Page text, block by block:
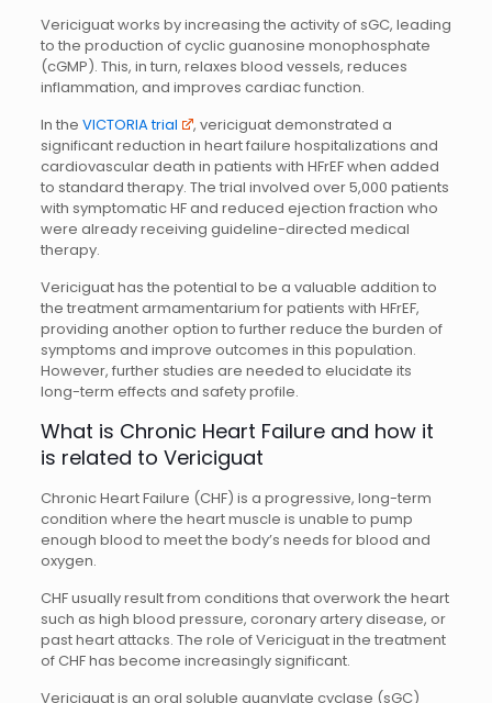
Vericiguat works by increasing the activity of sGC, leading
to the production of cyclic guanosine monophosphate
(cGMP). This, in turn, relaxes blood vessels, reduces
inflammation, and improves cardiac function.
In the VICTORIA trial
, vericiguat demonstrated a
significant reduction in heart failure hospitalizations and
cardiovascular death in patients with HFrEF when added
to standard therapy. The trial involved over 5,000 patients
with symptomatic HF and reduced ejection fraction who
were already receiving guideline-directed medical
therapy.
Vericiguat has the potential to be a valuable addition to
the treatment armamentarium for patients with HFrEF,
providing another option to further reduce the burden of
symptoms and improve outcomes in this population.
However, further studies are needed to elucidate its
long-term effects and safety profile.
What is Chronic Heart Failure and how it
is related to Vericiguat
Chronic Heart Failure (CHF) is a progressive, long-term
condition where the heart muscle is unable to pump
enough blood to meet the body’s needs for blood and
oxygen.
CHF usually result from conditions that overwork the heart
such as high blood pressure, coronary artery disease, or
past heart attacks. The role of Vericiguat in the treatment
of CHF has become increasingly significant.
Vericiguat is an oral soluble guanylate cyclase (sGC)